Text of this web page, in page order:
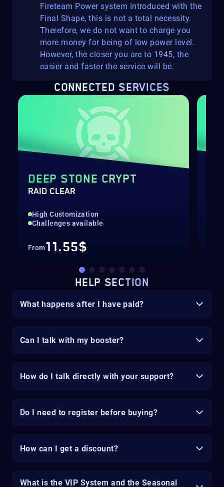
Fireteam Power system introduced with the
Final Shape, this is not a total necessity.
Therefore, we do not want to charge you
more money for being of low power level.
However, the closer you are to 1945, the
easier and faster the service will be.
CONNECTED SERVICES
DEEP STONE CRYPT
RAID CLEAR
High Customization
Challenges available
From11.55$
HELP SECTION
What happens after I have paid?
Can I talk with my booster?
How do I talk directly with your support?
Do I need to register before buying?
How can I get a discount?
What is the VIP System and the Seasonal